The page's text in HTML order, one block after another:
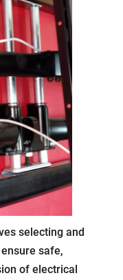
selecting and
safe,
of electrical